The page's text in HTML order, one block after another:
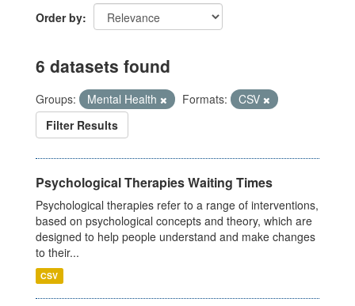
Order by
6 datasets found
Groups: Mental Health Formats:
CSV
Filter Results
Psychological Therapies Waiting Times
Psychological therapies refer to a range of interventions,
based on psychological concepts and theory, which are
designed to help people understand and make changes
to their...
CSV